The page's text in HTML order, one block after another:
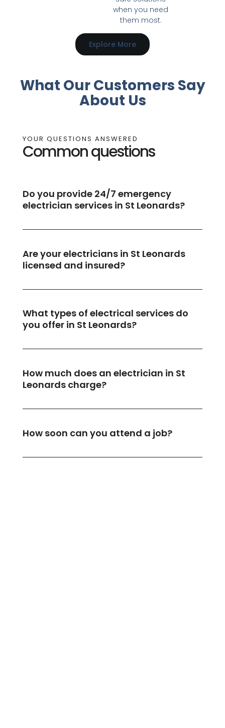
when you need
them most.
Explore More
What Our Customers Say
About Us
YOUR QUESTIONS ANSWERED
Common questions
Do you provide 24/7 emergency
electrician services in St Leonards?
Are your electricians in St Leonards
licensed and insured?
What types of electrical services do
you offer in St Leonards?
How much does an electrician in St
Leonards charge?
How soon can you attend a job?